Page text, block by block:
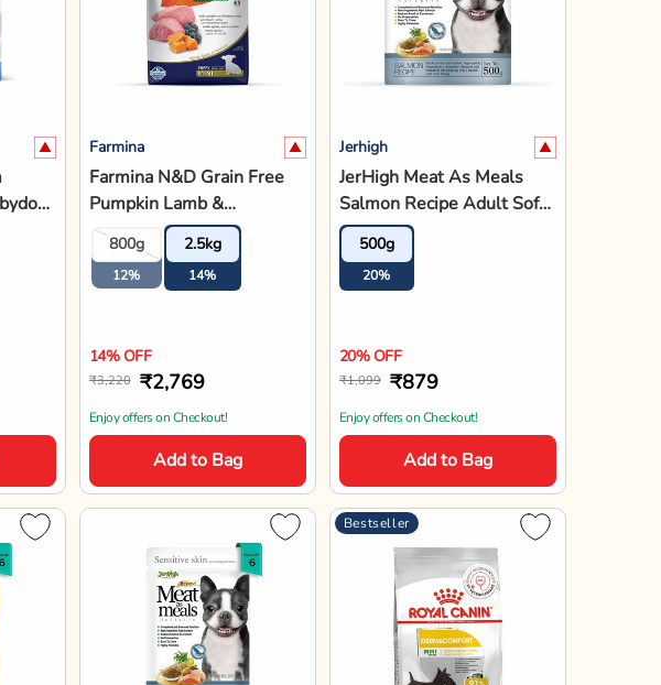
Farmina
Farmina N&D Grain Free
Pumpkin Lamb &
Blueberry Dry Dog Food -
Mini Breed Puppy
800g
12%
2.5kg
14%
14% OFF
₹3,220 ₹2,769
Enjoy offers on Checkout!
Add to Bag
Jerhigh
JerHigh Meat As Meals
Salmon Recipe Adult Soft
Dog Food - 500g
500g
20%
20% OFF
₹1,099 ₹879
Enjoy offers on Checkout!
Add to Bag
Bestseller